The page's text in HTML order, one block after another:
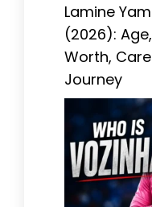
Lamine
(2026):
Worth,
Journey